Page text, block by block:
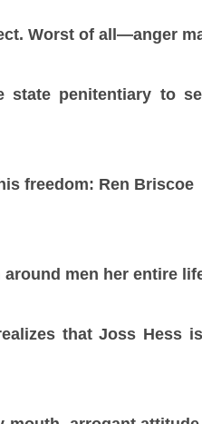
Worst of all—anger
penitentiary to
freedom: Ren Briscoe
men her entire
that Joss Hess